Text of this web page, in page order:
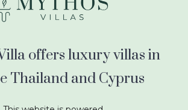
offers luxury villas in
Thailand and Cyprus